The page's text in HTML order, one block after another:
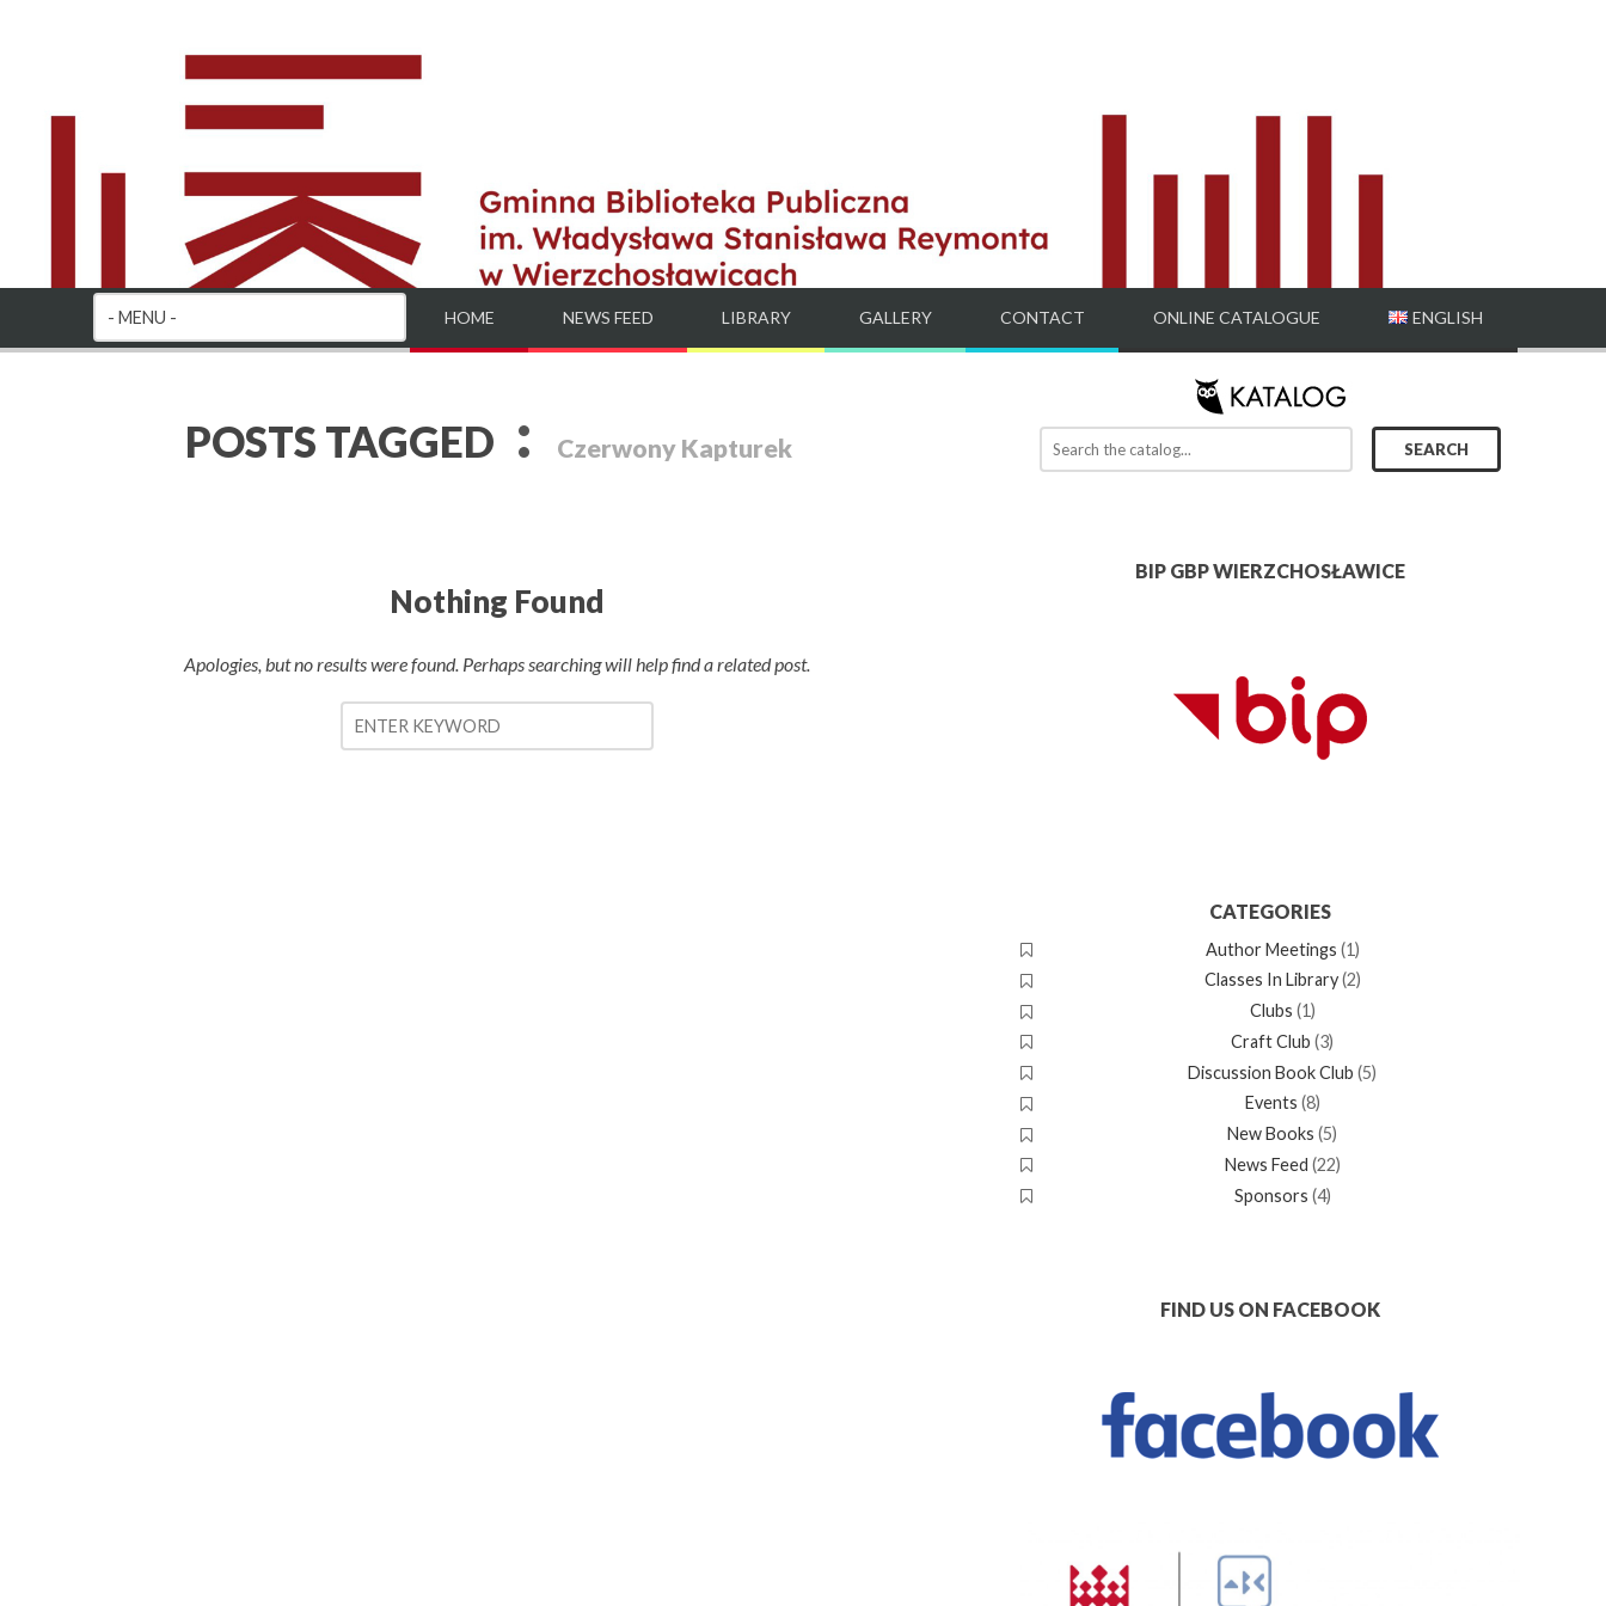
HOME NEWS FEED LIBRARY GALLERY CONTACT ONLINE CATALOGUE ENGLISH
POSTS TAGGED : Czerwony Kapturek
Nothing Found
Apologies, but no results were found. Perhaps searching will help find a related post.
BIP GBP WIERZCHOSŁAWICE
CATEGORIES
Author Meetings (1)
Classes In Library(2)
Clubs (1)
Craft Club (3)
Discussion Book Club (5)
Events (8)
New Books (5)
News Feed (22)
Sponsors (4)
FIND US ON FACEBOOK